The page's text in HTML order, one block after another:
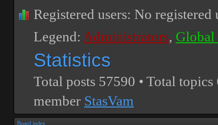
Registered users: No registered
Legend: Administrators, Global
Statistics
Total posts 57590 • Total topics
member StasVam
Board index